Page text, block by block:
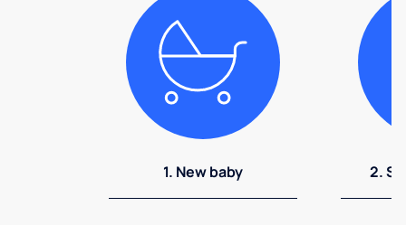
1. New baby 2.